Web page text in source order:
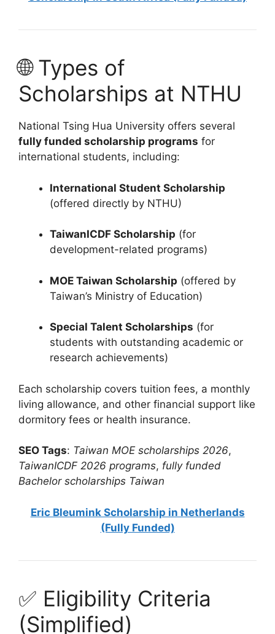
🌐 Types of
Scholarships at NTHU
National Tsing Hua University offers several
fully funded scholarship programs for
international students, including:
International Student Scholarship
(offered directly by NTHU)
TaiwanICDF Scholarship (for
development-related programs)
MOE Taiwan Scholarship (offered by
Taiwan’s Ministry of Education)
Special Talent Scholarships (for
students with outstanding academic or
research achievements)
Each scholarship covers tuition fees, a monthly
living allowance, and other financial support like
dormitory fees or health insurance.
SEO Tags: Taiwan MOE scholarships 2026,
TaiwanICDF 2026 programs, fully funded
Bachelor scholarships Taiwan
Eric Bleumink Scholarship in Netherlands
(Fully Funded)
✅ Eligibility Criteria
(Simplified)